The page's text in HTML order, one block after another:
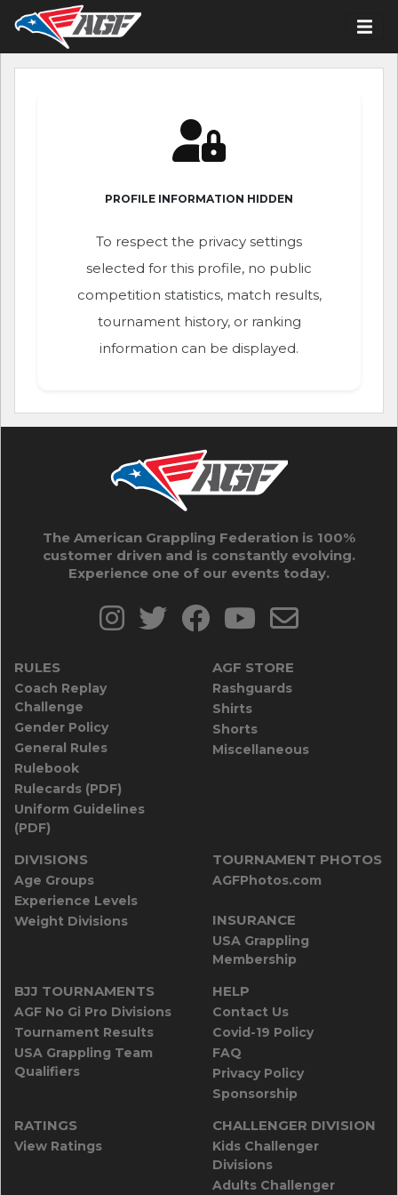
PROFILE INFORMATION HIDDEN
To respect the privacy settings
selected for this profile, no public
competition statistics, match results,
tournament history, or ranking
information can be displayed.
The American Grappling Federation is 100%
customer driven and is constantly evolving.
Experience one of our events today.
RULES
Coach Replay
Challenge
Gender Policy
General Rules
Rulebook
Rulecards (PDF)
Uniform Guidelines
(PDF)
AGF STORE
Rashguards
Shirts
Shorts
Miscellaneous
DIVISIONS
Age Groups
Experience Levels
Weight Divisions
TOURNAMENT PHOTOS
AGFPhotos.com
INSURANCE
USA Grappling
Membership
BJJ TOURNAMENTS
AGF No Gi Pro Divisions
Tournament Results
USA Grappling Team
Qualifiers
HELP
Contact Us
Covid-19 Policy
FAQ
Privacy Policy
Sponsorship
RATINGS
View Ratings
CHALLENGER DIVISION
Kids Challenger
Divisions
Adults Challenger